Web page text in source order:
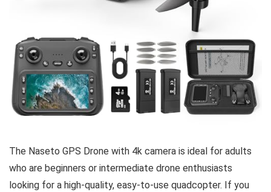
The Naseto GPS Drone with 4k camera is ideal for adults
who are beginners or intermediate drone enthusiasts
looking for a high-quality, easy-to-use quadcopter. If you